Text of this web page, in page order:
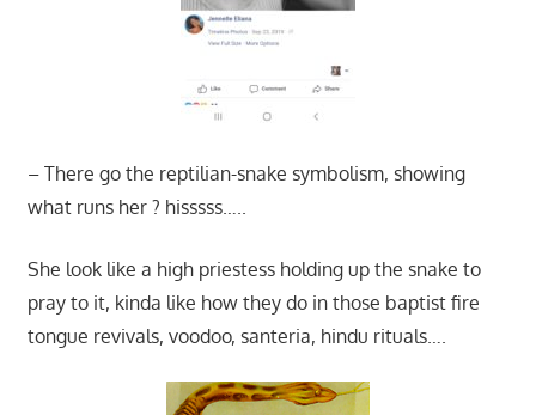
– There go the reptilian-snake symbolism, showing
what runs her ? hisssss…..
She look like a high priestess holding up the snake to
pray to it, kinda like how they do in those baptist fire
tongue revivals, voodoo, santeria, hindu rituals….